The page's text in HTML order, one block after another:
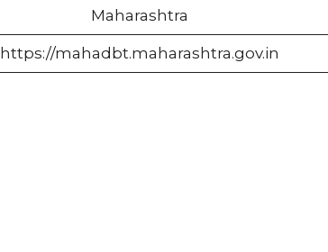
Maharashtra
https://mahadbt.maharashtra.gov.in